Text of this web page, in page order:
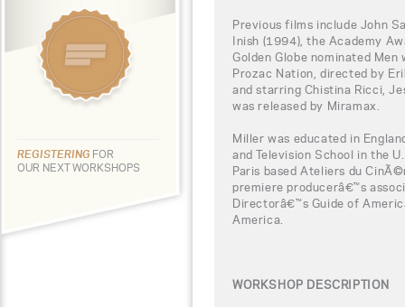
REGISTERING FOR
OUR NEXT WORKSHOPS
Previous films include John
Inish (1994), the Academy
Golden Globe nominated
Prozac Nation, directed by
and starring Chistina Ricci,
was released by Miramax.
Miller was educated in
and Television School in the
Paris based Ateliers du
premiere producerâ€™s
Directorâ€™s Guide of
America.
WORKSHOP DESCRIPTION